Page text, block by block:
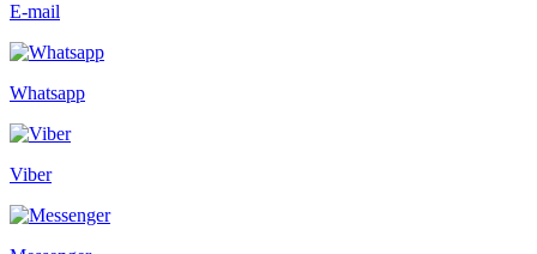
E-mail
Whatsapp
Viber